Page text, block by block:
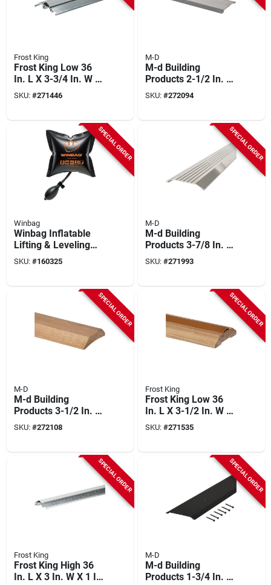
Frost King
Frost King Low 36
In. L X 3-3/4 In. W X
3/4 In. H Silver
Threshold
SKU: #271446
M-D
M-d Building
Products 2-1/2 In. X
1/4 In. X 36 In. Silver
Aluminum Flat
SKU: #272094
SPECIAL ORDER
Winbag
Winbag Inflatable
Lifting & Leveling
Tool
SKU: #160325
SPECIAL ORDER
M-D
M-d Building
Products 3-7/8 In. X
1/2 In. X 36 In. Silver
Aluminum
profile Threshold
SKU: #271993
SPECIAL ORDER
M-D
M-d Building
Products 3-1/2 In. X
3/4 In. X 36 In.
Natural Hardwood
SKU: #272108
SPECIAL ORDER
Frost King
Frost King Low 36
In. L X 3-1/2 In. W X
1 In. H Oak
Threshold
SKU: #271535
SPECIAL ORDER
Frost King
Frost King High 36
In. L X 3 In. W X 1 In.
SPECIAL ORDER
M-D
M-d Building
Products 1-3/4 In. X